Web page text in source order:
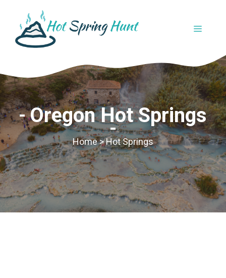
content
MENU
Oregon Hot Springs
Home>Hot Springs